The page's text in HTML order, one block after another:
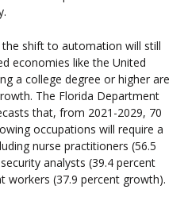
shift to automation will still
economies like the United
a college degree or higher are
The Florida Department
that, from 2021-2029, 70
occupations will require a
nurse practitioners (56.5
analysts (39.4 percent
workers (37.9 percent growth).